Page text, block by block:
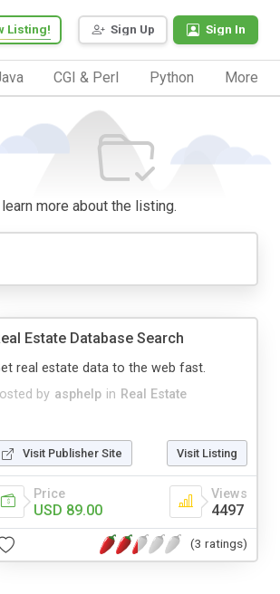
Sign Up Sign In
Listing!
CGI & Perl Python More
more about the listing.
Estate Database Search
by asphelp in Real Estate
real estate data to the web fast.
Visit Publisher Site Visit Listing
Price
USD 89.00
Views
4497
(3 ratings)